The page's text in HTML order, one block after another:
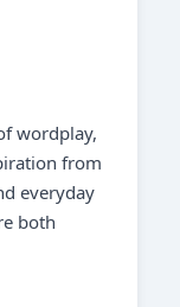
wordplay,
from
everyday
both